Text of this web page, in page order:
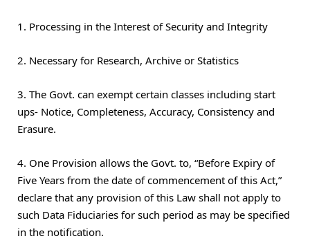
1. Processing in the Interest of Security and Integrity
2. Necessary for Research, Archive or Statistics
3. The Govt. can exempt certain classes including start
ups- Notice, Completeness, Accuracy, Consistency and
Erasure.
4. One Provision allows the Govt. to, “Before Expiry of
Five Years from the date of commencement of this Act,”
declare that any provision of this Law shall not apply to
such Data Fiduciaries for such period as may be specified
in the notification.